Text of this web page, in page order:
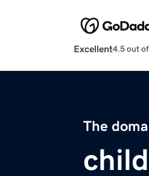
Excellent4.5 out
The